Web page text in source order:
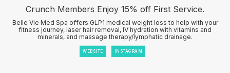
Crunch Members Enjoy 15% off First Service.
Belle Vie Med Spa offers GLP1 medical weight loss to help with your
fitness journey, laser hair removal, IV hydration with vitamins and
minerals, and massage therapy/lymphatic drainage.
WEBSITE INSTAGRAM